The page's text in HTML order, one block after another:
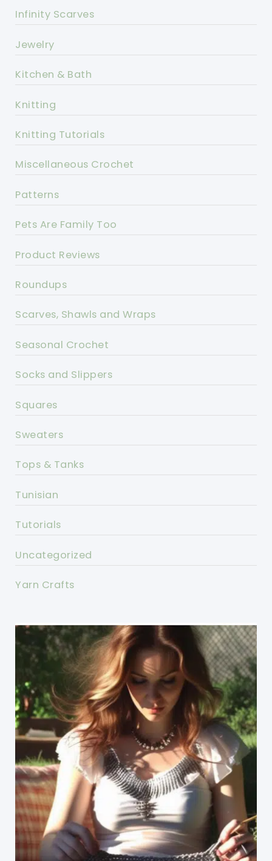
Infinity Scarves
Jewelry
Kitchen & Bath
Knitting
Knitting Tutorials
Miscellaneous Crochet
Patterns
Pets Are Family Too
Product Reviews
Roundups
Scarves, Shawls and Wraps
Seasonal Crochet
Socks and Slippers
Squares
Sweaters
Tops & Tanks
Tunisian
Tutorials
Uncategorized
Yarn Crafts